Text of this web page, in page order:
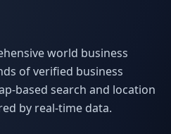
world business
of verified business
based search and location
by real-time data.